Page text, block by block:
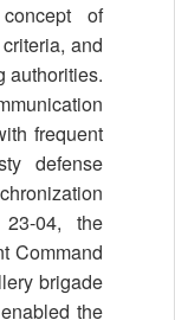
of
and
authorities.
frequent
defense
04, the
Command
brigade
the